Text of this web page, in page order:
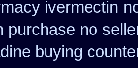
ivermectin
purchase no
buying